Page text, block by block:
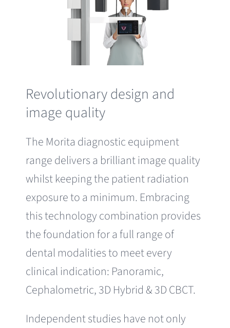
Revolutionary design and
image quality
The Morita diagnostic equipment
range delivers a brilliant image quality
whilst keeping the patient radiation
exposure to a minimum. Embracing
this technology combination provides
the foundation for a full range of
dental modalities to meet every
clinical indication: Panoramic,
Cephalometric, 3D Hybrid & 3D CBCT.
Independent studies have not only